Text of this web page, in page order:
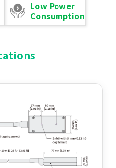
Low Power
Consumption